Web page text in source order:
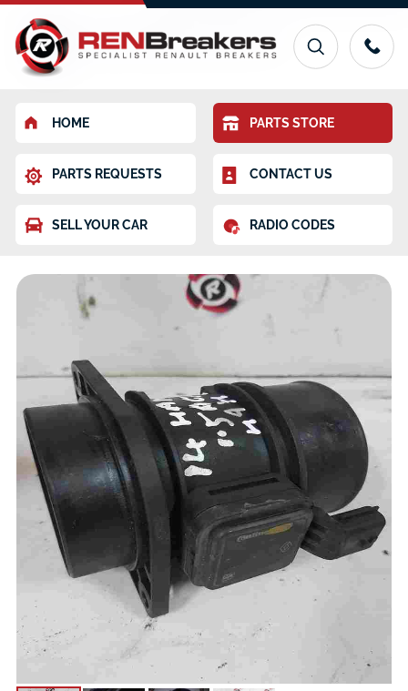
HOME PARTS STORE
PARTS REQUESTS CONTACT US
SELL YOUR CAR RADIO CODES